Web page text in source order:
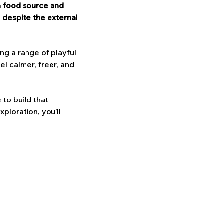
food source and
despite the external
a range of playful
calmer, freer, and
to build that
you’ll